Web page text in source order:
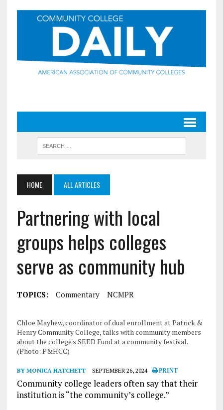
HOME ALL ARTICLES
Partnering with local
groups helps colleges
serve as community hub
TOPICS: Commentary NCMPR
Chloe Mayhew, coordinator of dual enrollment at Patrick &
Henry Community College, talks with community members
about the college's SEED Fund at a community festival.
(Photo: P&HCC)
BY MONICA HATCHETT SEPTEMBER 26, 2024 PRINT
Community college leaders often say that their
institution is “the community’s college.”